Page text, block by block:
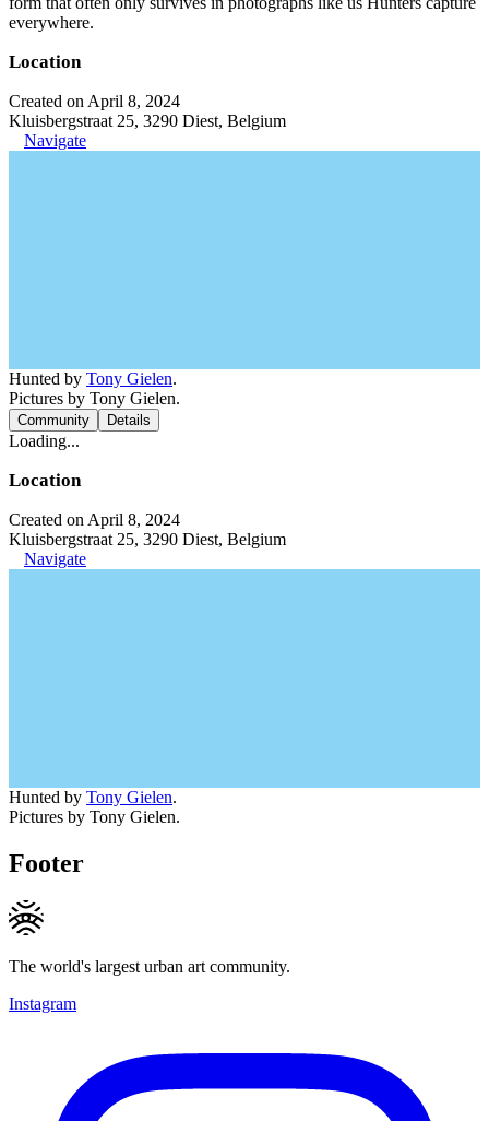
everywhere.
Location
Created on April 8, 2024
Kluisbergstraat 25, 3290 Diest, Belgium
Navigate
Hunted by Tony Gielen.
Pictures by Tony Gielen.
Community Details
Loading...
Location
Created on April 8, 2024
Kluisbergstraat 25, 3290 Diest, Belgium
Navigate
Hunted by Tony Gielen.
Pictures by Tony Gielen.
Footer
The world's largest urban art community.
Instagram